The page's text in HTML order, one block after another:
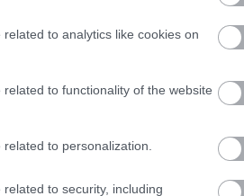
to analytics like cookies on
to functionality of the website
to personalization.
to security, including
Azi pe RADIO SUD